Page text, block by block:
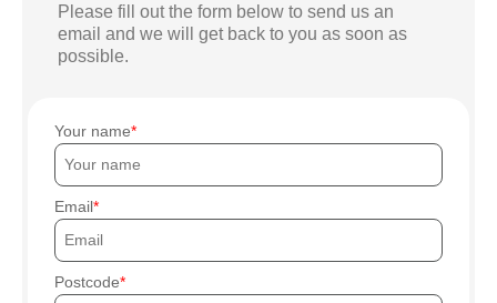
Please fill out the form below to send us an
email and we will get back to you as soon as
possible.
Your name
Email
Postcode